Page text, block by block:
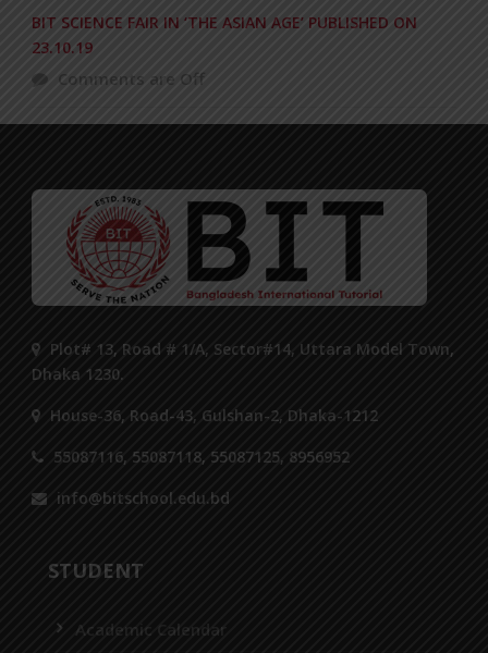
BIT SCIENCE FAIR IN ‘THE ASIAN AGE’ PUBLISHED ON
23.10.19
Comments are Off
Plot# 13, Road # 1/A, Sector#14, Uttara Model Town,
Dhaka 1230.
House-36, Road-43, Gulshan-2, Dhaka-1212
55087116, 55087118, 55087125, 8956952
info@bitschool.edu.bd
STUDENT
Academic Calendar